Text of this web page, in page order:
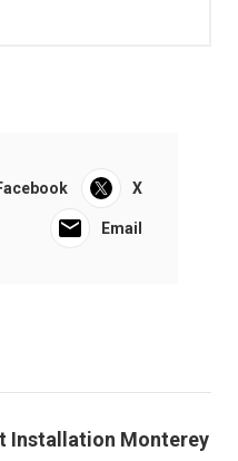
X
Email
Installation Monterey